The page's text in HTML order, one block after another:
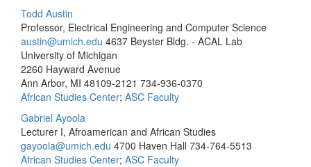
Todd Austin
Professor, Electrical Engineering and Computer Science
austin@umich.edu 4637 Beyster Bldg. - ACAL Lab
University of Michigan
2260 Hayward Avenue
Ann Arbor, MI 48109-2121 734-936-0370
African Studies Center; ASC Faculty
Gabriel Ayoola
Lecturer I, Afroamerican and African Studies
gayoola@umich.edu 4700 Haven Hall 734-764-5513
African Studies Center; ASC Faculty